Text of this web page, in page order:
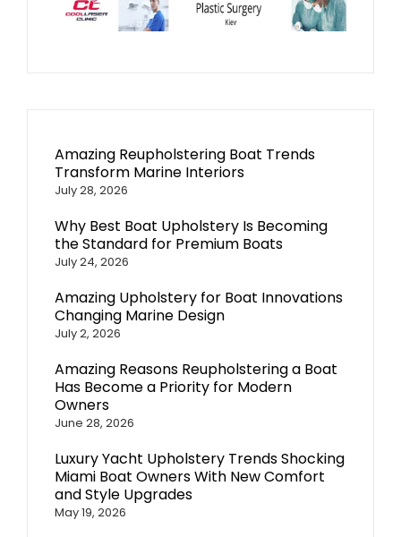
Amazing Reupholstering Boat Trends
Transform Marine Interiors
July 28, 2026
Why Best Boat Upholstery Is Becoming
the Standard for Premium Boats
July 24, 2026
Amazing Upholstery for Boat Innovations
Changing Marine Design
July 2, 2026
Amazing Reasons Reupholstering a Boat
Has Become a Priority for Modern
Owners
June 28, 2026
Luxury Yacht Upholstery Trends Shocking
Miami Boat Owners With New Comfort
and Style Upgrades
May 19, 2026